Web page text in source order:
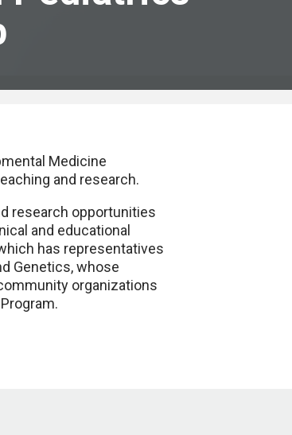
Medicine
and research.
research opportunities
and educational
has representatives
Genetics, whose
organizations